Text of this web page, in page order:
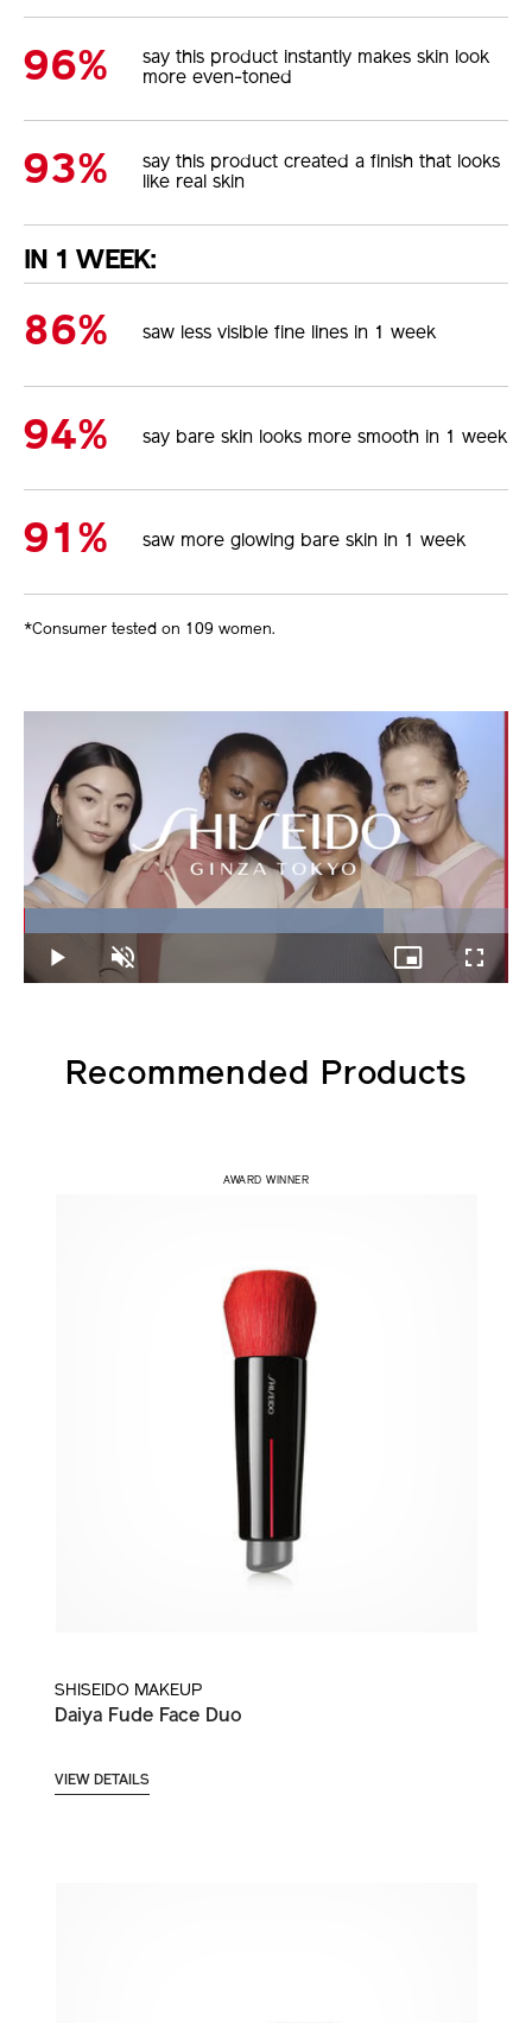
96%
say this product instantly makes skin look
more even-toned
93%
say this product created a finish that looks
like real skin
IN 1 WEEK:
86% saw less visible fine lines in 1 week
94% say bare skin looks more smooth in 1 week
91% saw more glowing bare skin in 1 week
*Consumer tested on 109 women.
Play Unmute
74.21%
Picture-
in-
Recommended Products
AWARD WINNER
SHISEIDO MAKEUP
Daiya Fude Face Duo
VIEW DETAILS